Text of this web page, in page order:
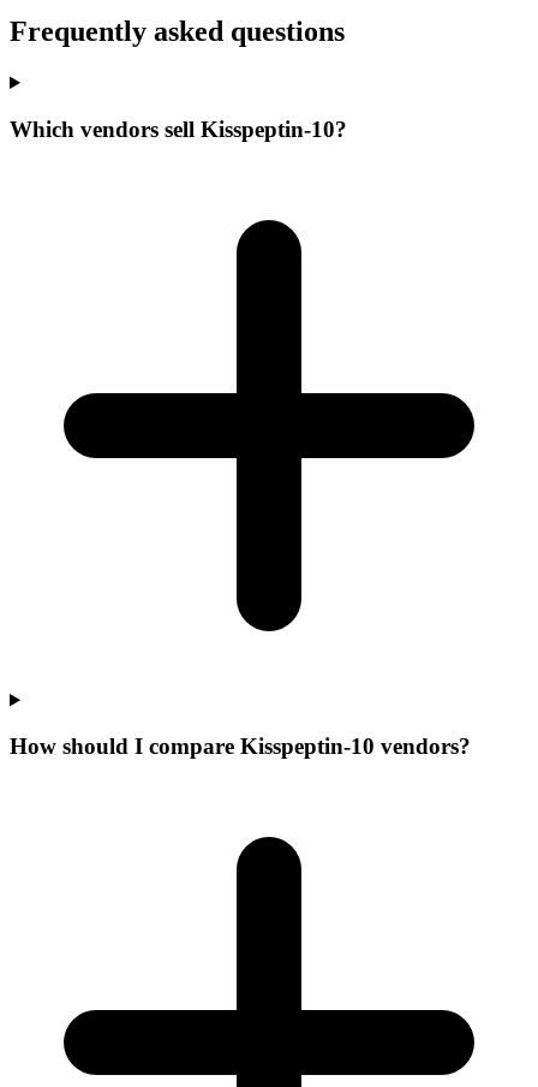
Frequently asked questions
Which vendors sell Kisspeptin-10?
How should I compare Kisspeptin-10 vendors?